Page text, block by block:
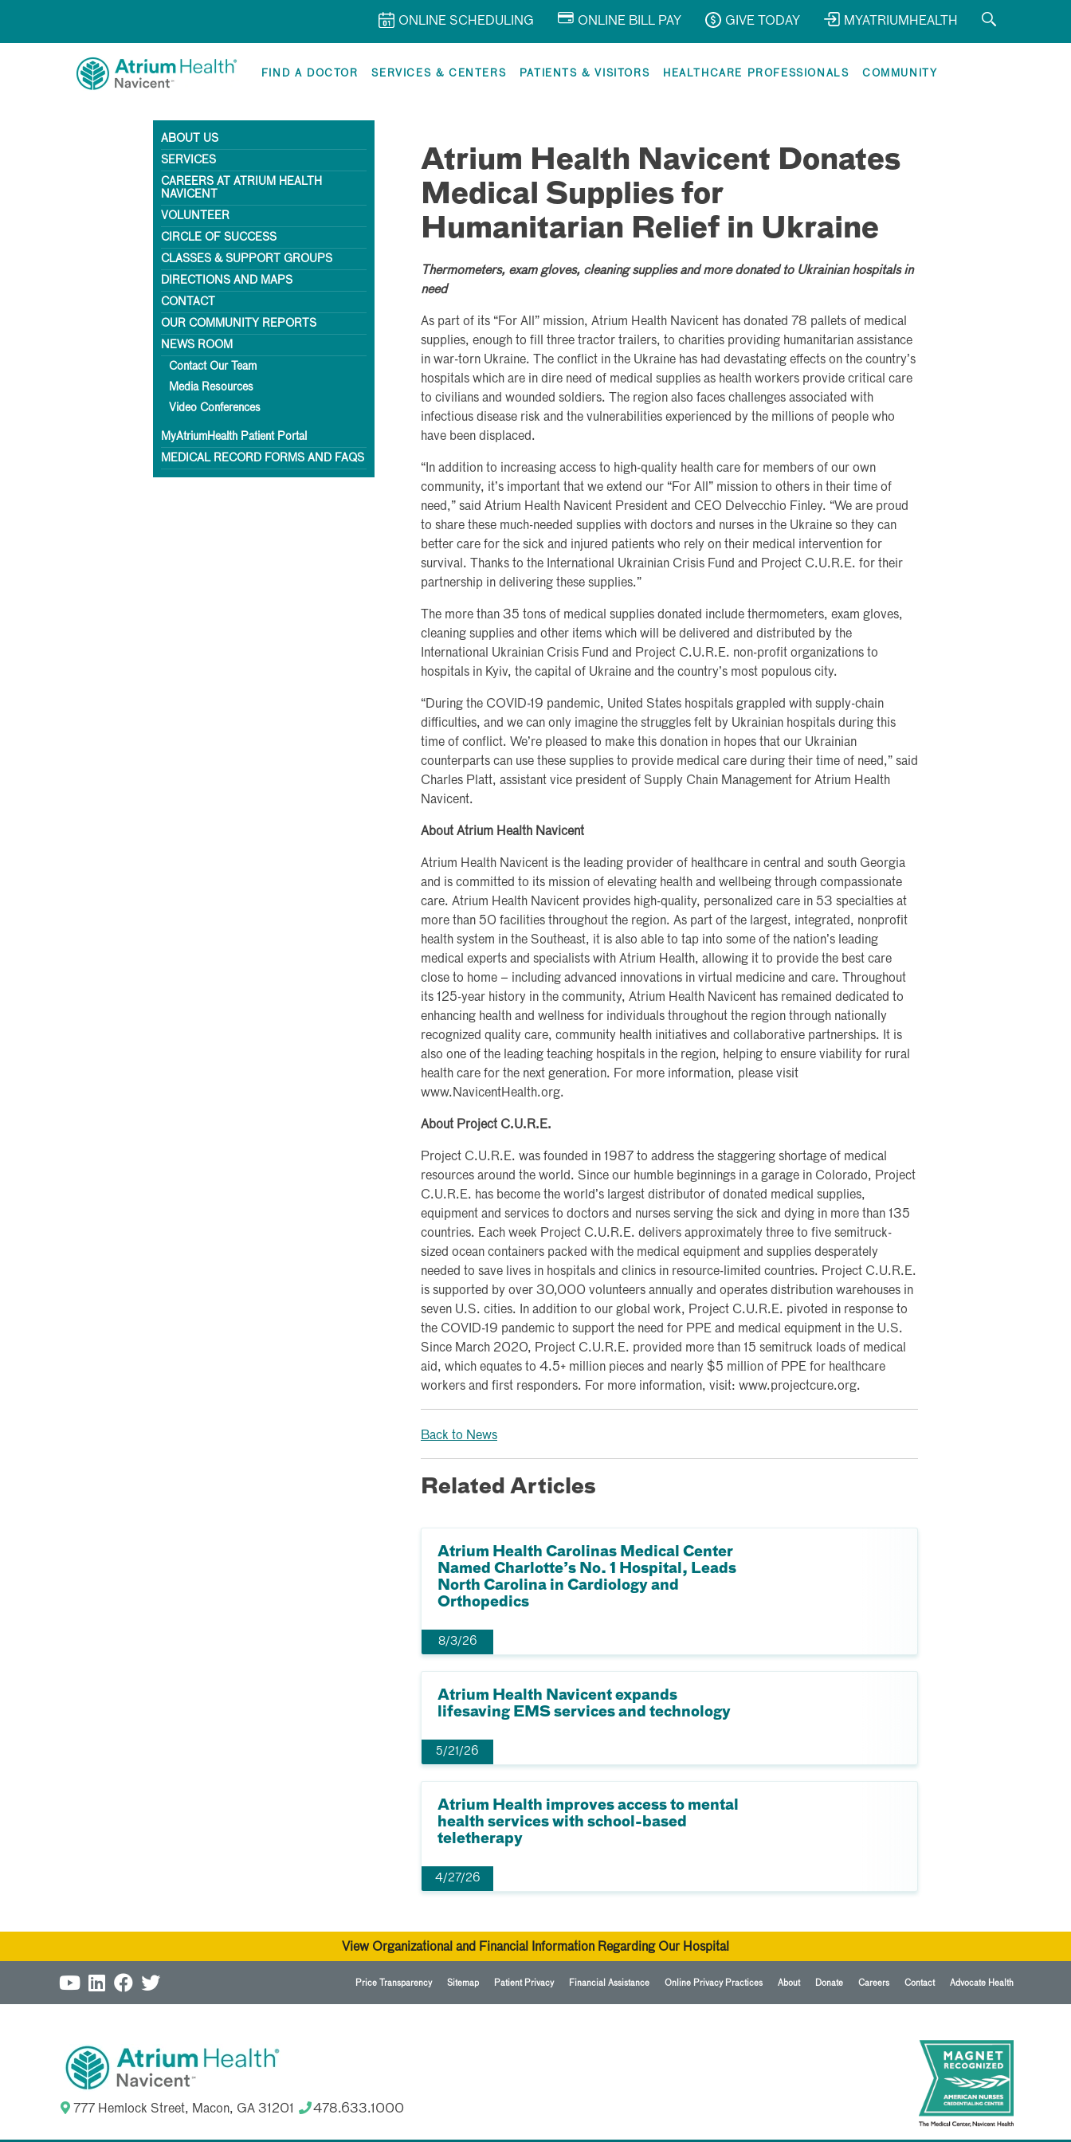
ONLINE SCHEDULING ONLINE BILL PAY GIVE TODAY MYATRIUMHEALTH
FIND A DOCTOR SERVICES & CENTERS PATIENTS & VISITORS HEALTHCARE PROFESSIONALS COMMUNITY
ABOUT US
SERVICES
CAREERS AT ATRIUM HEALTH
NAVICENT
VOLUNTEER
CIRCLE OF SUCCESS
CLASSES & SUPPORT GROUPS
DIRECTIONS AND MAPS
CONTACT
OUR COMMUNITY REPORTS
NEWS ROOM
Contact Our Team
Media Resources
Video Conferences
MyAtriumHealth Patient Portal
MEDICAL RECORD FORMS AND FAQS
Atrium Health Navicent Donates
Medical Supplies for
Humanitarian Relief in Ukraine
Thermometers, exam gloves, cleaning supplies and more donated to Ukrainian hospitals in
need
As part of its “For All” mission, Atrium Health Navicent has donated 78 pallets of medical
supplies, enough to fill three tractor trailers, to charities providing humanitarian assistance
in war-torn Ukraine. The conflict in the Ukraine has had devastating effects on the country’s
hospitals which are in dire need of medical supplies as health workers provide critical care
to civilians and wounded soldiers. The region also faces challenges associated with
infectious disease risk and the vulnerabilities experienced by the millions of people who
have been displaced.
“In addition to increasing access to high-quality health care for members of our own
community, it’s important that we extend our “For All” mission to others in their time of
need,” said Atrium Health Navicent President and CEO Delvecchio Finley. “We are proud
to share these much-needed supplies with doctors and nurses in the Ukraine so they can
better care for the sick and injured patients who rely on their medical intervention for
survival. Thanks to the International Ukrainian Crisis Fund and Project C.U.R.E. for their
partnership in delivering these supplies.”
The more than 35 tons of medical supplies donated include thermometers, exam gloves,
cleaning supplies and other items which will be delivered and distributed by the
International Ukrainian Crisis Fund and Project C.U.R.E. non-profit organizations to
hospitals in Kyiv, the capital of Ukraine and the country’s most populous city.
“During the COVID-19 pandemic, United States hospitals grappled with supply-chain
difficulties, and we can only imagine the struggles felt by Ukrainian hospitals during this
time of conflict. We’re pleased to make this donation in hopes that our Ukrainian
counterparts can use these supplies to provide medical care during their time of need,” said
Charles Platt, assistant vice president of Supply Chain Management for Atrium Health
Navicent.
About Atrium Health Navicent
Atrium Health Navicent is the leading provider of healthcare in central and south Georgia
and is committed to its mission of elevating health and wellbeing through compassionate
care. Atrium Health Navicent provides high-quality, personalized care in 53 specialties at
more than 50 facilities throughout the region. As part of the largest, integrated, nonprofit
health system in the Southeast, it is also able to tap into some of the nation’s leading
medical experts and specialists with Atrium Health, allowing it to provide the best care
close to home – including advanced innovations in virtual medicine and care. Throughout
its 125-year history in the community, Atrium Health Navicent has remained dedicated to
enhancing health and wellness for individuals throughout the region through nationally
recognized quality care, community health initiatives and collaborative partnerships. It is
also one of the leading teaching hospitals in the region, helping to ensure viability for rural
health care for the next generation. For more information, please visit
www.NavicentHealth.org.
About Project C.U.R.E.
Project C.U.R.E. was founded in 1987 to address the staggering shortage of medical
resources around the world. Since our humble beginnings in a garage in Colorado, Project
C.U.R.E. has become the world’s largest distributor of donated medical supplies,
equipment and services to doctors and nurses serving the sick and dying in more than 135
countries. Each week Project C.U.R.E. delivers approximately three to five semitruck-
sized ocean containers packed with the medical equipment and supplies desperately
needed to save lives in hospitals and clinics in resource-limited countries. Project C.U.R.E.
is supported by over 30,000 volunteers annually and operates distribution warehouses in
seven U.S. cities. In addition to our global work, Project C.U.R.E. pivoted in response to
the COVID-19 pandemic to support the need for PPE and medical equipment in the U.S.
Since March 2020, Project C.U.R.E. provided more than 15 semitruck loads of medical
aid, which equates to 4.5+ million pieces and nearly $5 million of PPE for healthcare
workers and first responders. For more information, visit: www.projectcure.org.
Back to News
Related Articles
Atrium Health Carolinas Medical Center
Named Charlotte’s No. 1 Hospital, Leads
North Carolina in Cardiology and
Orthopedics
8/3/26
Atrium Health Navicent expands
lifesaving EMS services and technology
5/21/26
Atrium Health improves access to mental
health services with school-based
teletherapy
4/27/26
View Organizational and Financial Information Regarding Our Hospital
Price Transparency Sitemap Patient Privacy Financial Assistance Online Privacy Practices About Donate Careers Contact Advocate Health
777 Hemlock Street, Macon, GA 31201 478.633.1000